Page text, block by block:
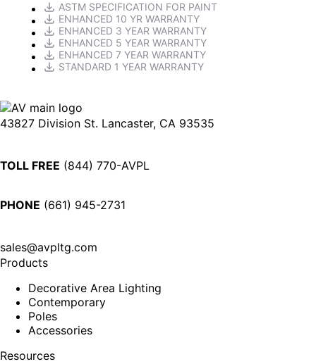
ASTM SPECIFICATION FOR PAINT
ENHANCED 10 YR WARRANTY
ENHANCED 3 YEAR WARRANTY
ENHANCED 5 YEAR WARRANTY
ENHANCED 7 YEAR WARRANTY
STANDARD 1 YEAR WARRANTY
43827 Division St. Lancaster, CA 93535
TOLL FREE (844) 770-AVPL
PHONE (661) 945-2731
sales@avpltg.com
Products
Decorative Area Lighting
Contemporary
Poles
Accessories
Resources